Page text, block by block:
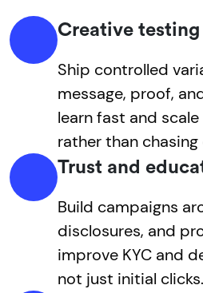
Creative testing
Ship controlled
message, proof,
learn fast and
rather than chasing
Trust and
Build campaigns
disclosures, and
improve KYC and
not just initial clicks.